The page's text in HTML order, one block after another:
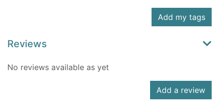
Add my tags
Reviews
No reviews available as yet
Add a review